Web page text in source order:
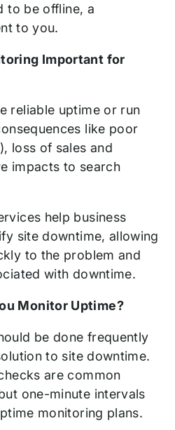
to be offline, a
to you.
Important for
reliable uptime or run
like poor
loss of sales and
impacts to search
help business
site downtime, allowing
to the problem and
with downtime.
Monitor Uptime?
be done frequently
to site downtime.
are common
one-minute intervals
monitoring plans.